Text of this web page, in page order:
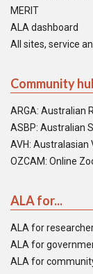
MERIT
ALA dashboard
All sites, service
Community
ARGA: Australian
ASBP: Australian
AVH: Australasian
OZCAM: Online
ALA for...
ALA for
ALA for
ALA for